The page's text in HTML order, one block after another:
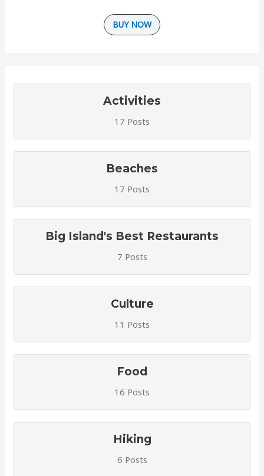
BUY NOW
Activities
17 Posts
Beaches
17 Posts
Big Island's Best Restaurants
7 Posts
Culture
11 Posts
Food
16 Posts
Hiking
6 Posts